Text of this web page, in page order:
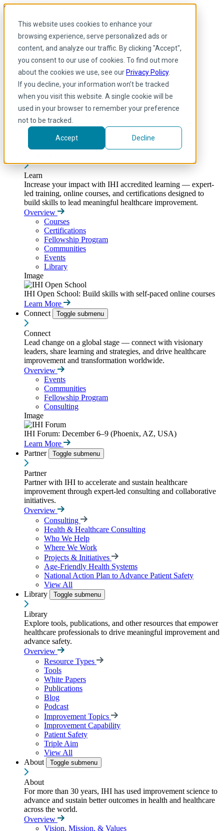
This website uses cookies to enhance your
browsing experience, serve personalized ads or
content, and analyze our traffic. By clicking "Accept",
you consent to our use of cookies. To find out more
about the cookies we use, see our Privacy Policy.
If you decline, your information won’t be tracked
when you visit this website. A single cookie will be
used in your browser to remember your preference
not to be tracked.
Accept Decline
Skip to main content
English
Arabic
English
French
Portuguese
Spanish
Learn
Increase your impact with IHI accredited learning — expert-
led training, online courses, and certifications designed to
build skills to lead meaningful healthcare improvement.
Overview
Courses
Certifications
Fellowship Program
Communities
Events
Library
Image
IHI Open School: Build skills with self-paced online courses
Learn More
Connect
Toggle submenu
Connect
Lead change on a global stage — connect with visionary
leaders, share learning and strategies, and drive healthcare
improvement and transformation worldwide.
Overview
Events
Communities
Fellowship Program
Consulting
Image
IHI Forum: December 6–9 (Phoenix, AZ, USA)
Learn More
Partner
Toggle submenu
Partner
Partner with IHI to accelerate and sustain healthcare
improvement through expert-led consulting and collaborative
initiatives.
Overview
Consulting
Health & Healthcare Consulting
Who We Help
Where We Work
Projects & Initiatives
Age-Friendly Health Systems
National Action Plan to Advance Patient Safety
View All
Library
Toggle submenu
Library
Explore tools, publications, and other resources that empower
healthcare professionals to drive meaningful improvement and
advance safety.
Overview
Resource Types
Tools
White Papers
Publications
Blog
Podcast
Improvement Topics
Improvement Capability
Patient Safety
Triple Aim
View All
About
Toggle submenu
About
For more than 30 years, IHI has used improvement science to
advance and sustain better outcomes in health and healthcare
across the world.
Overview
Vision, Mission, & Values